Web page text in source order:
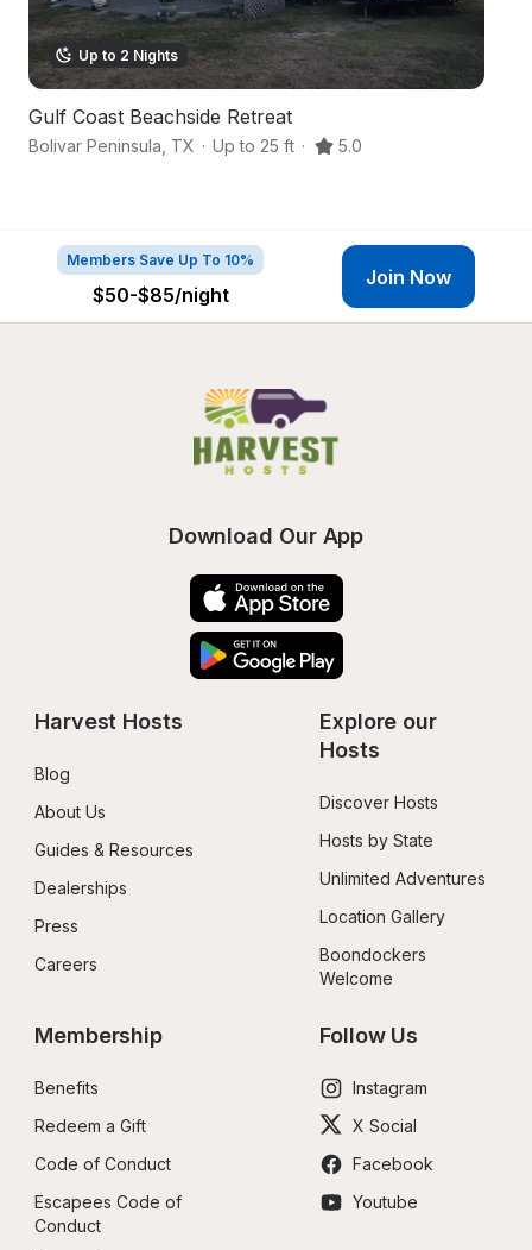
Up to 2 Nights
Gulf Coast Beachside Retreat
Bolivar Peninsula TX · Up to 25 ft · 5.0
Members Save Up To 10%
$50-$85/night
Join Now
Download Our App
Harvest Hosts
Blog
About Us
Guides & Resources
Dealerships
Press
Careers
Explore our
Hosts
Discover Hosts
Hosts by State
Unlimited Adventures
Location Gallery
Boondockers
Welcome
Membership
Benefits
Redeem a Gift
Code of Conduct
Escapees Code of
Conduct
Follow Us
Instagram
X Social
Facebook
Youtube